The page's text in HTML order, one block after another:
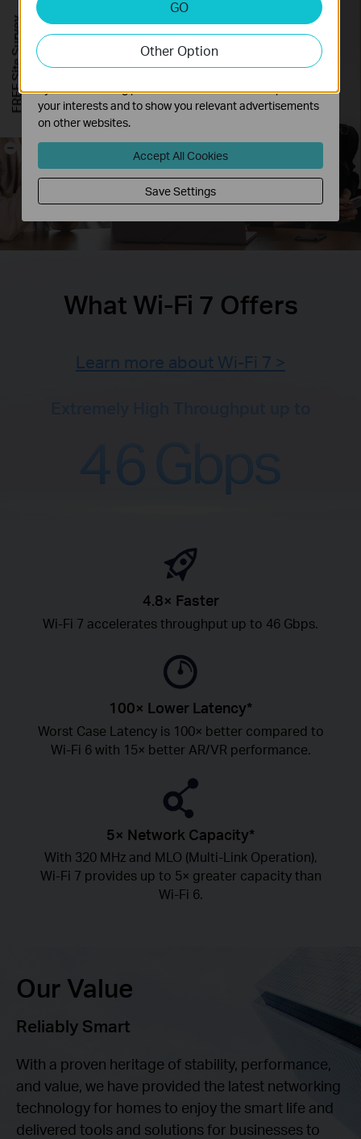
What Wi-Fi 7 Offers
Learn more about Wi-Fi 7 >
4.8× Faster
Wi-Fi 7 accelerates throughput up to 46 Gbps.
100× Lower Latency*
Worst Case Latency is 100× better compared to
Wi-Fi 6 with 15× better AR/VR performance.
5× Network Capacity*
With 320 MHz and MLO (Multi-Link Operation),
Wi-Fi 7 provides up to 5× greater capacity than
Wi-Fi 6.
Our Value
Reliably Smart
With a proven heritage of stability, performance,
and value, we have provided the latest networking
technology for homes to enjoy the smart life and
delivered tools and solutions for businesses to
GO
Other Option
Analysis cookies enable us to analyze your activities on
our website in order to improve and adapt the
functionality of our website.
The marketing cookies can be set through our website
by our advertising partners in order to create a profile of
your interests and to show you relevant advertisements
on other websites.
Accept All Cookies
Save Settings
FREE Site Survey